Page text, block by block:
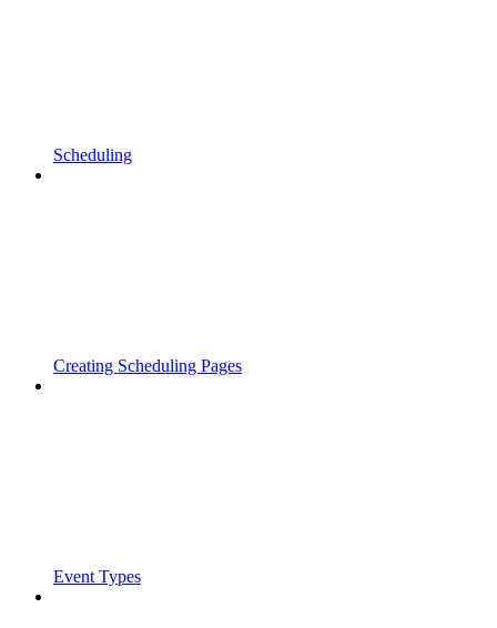
Scheduling
Creating Scheduling Pages
Event Types